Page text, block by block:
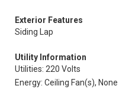
Exterior Features
Siding Lap
Utility Information
Utilities: 220 Volts
Energy: Ceiling Fan(s), None